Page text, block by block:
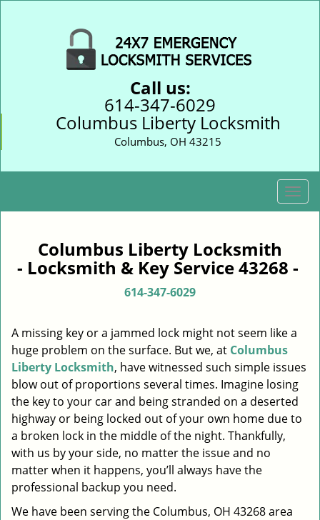
Call us:
614-347-6029
Columbus Liberty Locksmith
Columbus, OH 43215
T
o
e
i
a
t
i
o
Columbus Liberty Locksmith
- Locksmith & Key Service 43268 -
614-347-6029
A missing key or a jammed lock might not seem like a
huge problem on the surface. But we, at Columbus
Liberty Locksmith, have witnessed such simple issues
blow out of proportions several times. Imagine losing
the key to your car and being stranded on a deserted
highway or being locked out of your own home due to
a broken lock in the middle of the night. Thankfully,
with us by your side, no matter the issue and no
matter when it happens, you’ll always have the
professional backup you need.
We have been serving the Columbus, OH 43268 area